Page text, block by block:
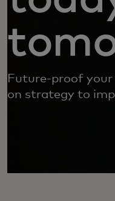
Future-proof
on strategy to